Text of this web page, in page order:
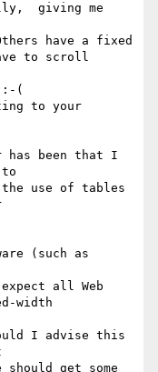
giving me
have a fixed
to scroll
to your
has been that I
use of tables
(such as
all Web
width
I advise this
get some